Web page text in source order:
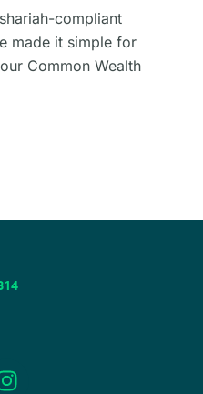
compliant
made it simple for
Common Wealth
I